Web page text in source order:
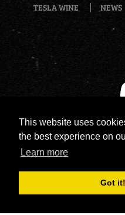
This website uses
the best experience on
Learn more
Got it!
TESLA WINE NEWS
Copyright 2026 by
X-media-
portals|Terms Of